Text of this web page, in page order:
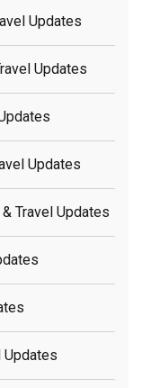
Updates
Updates
Updates
Travel Updates
Updates